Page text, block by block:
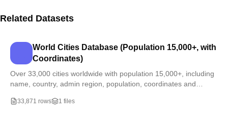
Related Datasets
World Cities Database (Population 15,000+, with
Coordinates)
Over 33,000 cities worldwide with population 15,000+, including
name, country, admin region, population, coordinates and
33,871 rows 1 files